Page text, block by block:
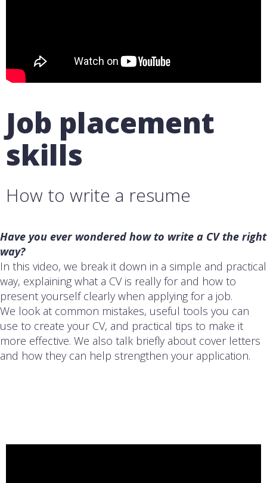
Job placement
skills
How to write a resume
Have you ever wondered how to write a CV the right
way?
In this video, we break it down in a simple and practical
way, explaining what a CV is really for and how to
present yourself clearly when applying for a job.
We look at common mistakes, useful tools you can
use to create your CV, and practical tips to make it
more effective. We also talk briefly about cover letters
and how they can help strengthen your application.